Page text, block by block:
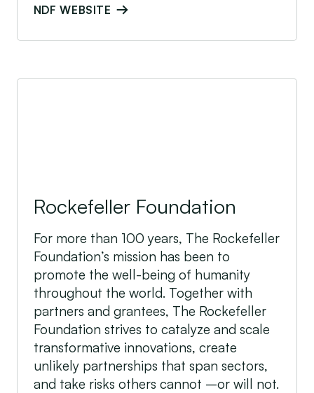
NDF WEBSITE
Rockefeller Foundation
For more than 100 years, The Rockefeller
Foundation’s mission has been to
promote the well-being of humanity
throughout the world. Together with
partners and grantees, The Rockefeller
Foundation strives to catalyze and scale
transformative innovations, create
unlikely partnerships that span sectors,
and take risks others cannot –or will not.